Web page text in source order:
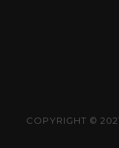
COPYRIGHT ©